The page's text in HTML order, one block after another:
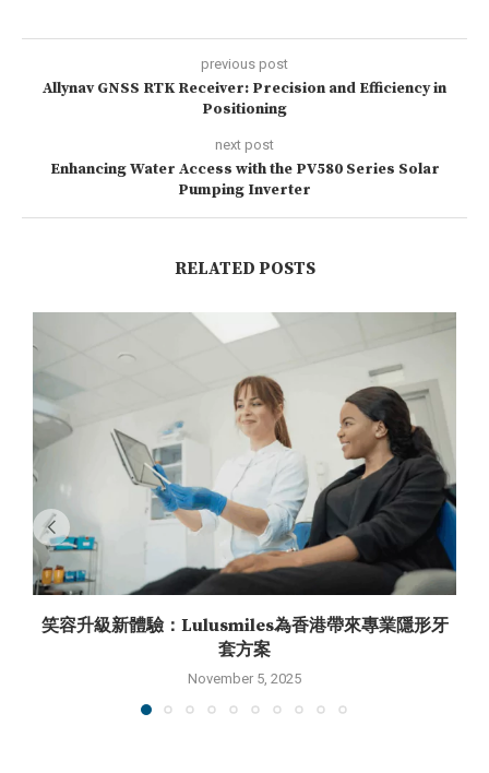
previous post
Allynav GNSS RTK Receiver: Precision and Efficiency in
Positioning
next post
Enhancing Water Access with the PV580 Series Solar
Pumping Inverter
RELATED POSTS
笑容升級新體驗：Lulusmiles為香港帶來專業隱形牙
套方案
November 5, 2025